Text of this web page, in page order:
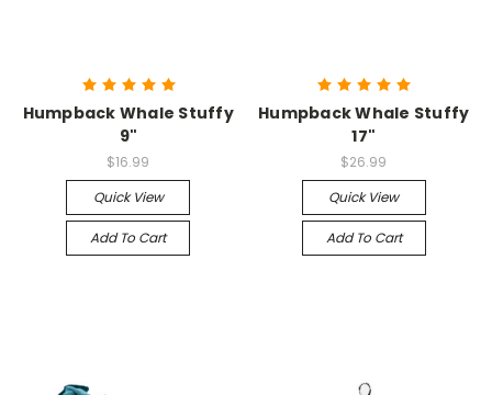
Humpback Whale Stuffy
9"
$16.99
Quick View
Add To Cart
Humpback Whale Stuffy
17"
$26.99
Quick View
Add To Cart